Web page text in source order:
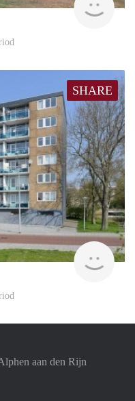
SHARE
aan den Rijn